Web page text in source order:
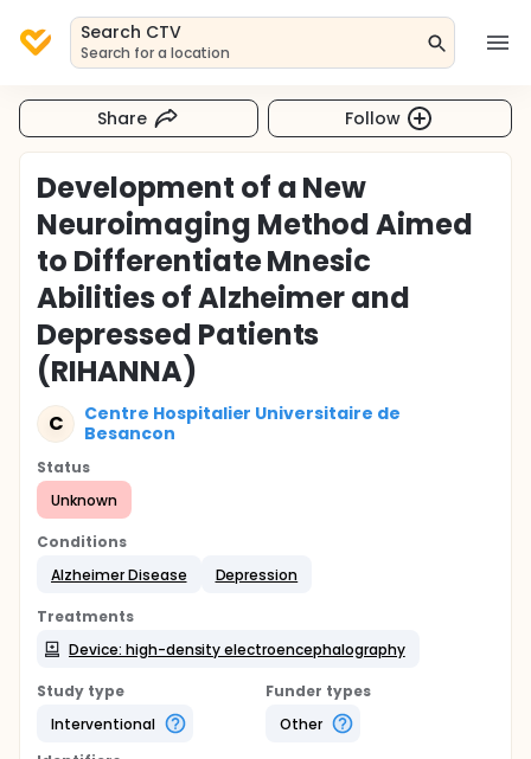
Search CTV
Search for a location
Share Follow
Development of a New
Neuroimaging Method Aimed
to Differentiate Mnesic
Abilities of Alzheimer and
Depressed Patients
(RIHANNA)
C
Centre Hospitalier Universitaire de
Besancon
Status
Unknown
Conditions
Alzheimer Disease
Depression
Treatments
Device: high-density electroencephalography
Study type
Interventional
Funder types
Other